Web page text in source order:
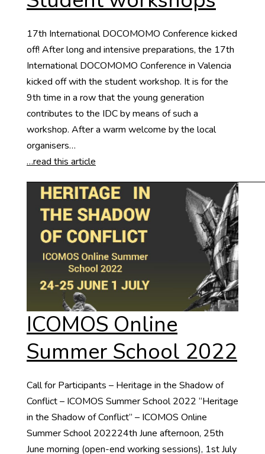
17th International DOCOMOMO Conference kicked
off! After long and intensive preparations, the 17th
International DOCOMOMO Conference in Valencia
kicked off with the student workshop. It is for the
9th time in a row that the young generation
contributes to the IDC by means of such a
workshop. After a warm welcome by the local
organisers…
…read this article
ICOMOS Online
Summer School 2022
Call for Participants – Heritage in the Shadow of
Conflict – ICOMOS Summer School 2022 “Heritage
in the Shadow of Conflict” – ICOMOS Online
Summer School 202224th June afternoon, 25th
June morning (open-end working sessions), 1st July